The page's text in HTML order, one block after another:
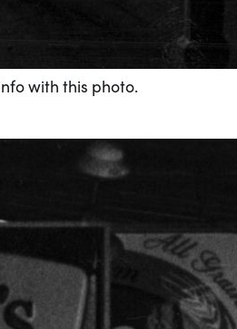
with this photo.